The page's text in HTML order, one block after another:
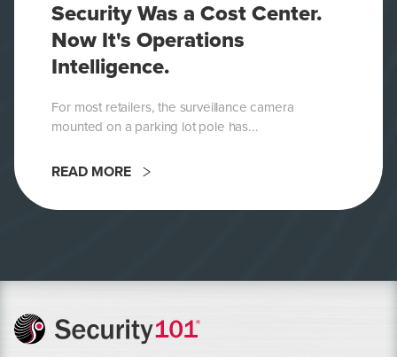
Security Was a Cost Center.
Now It's Operations
Intelligence.
For most retailers, the surveillance camera
mounted on a parking lot pole has...
READ MORE